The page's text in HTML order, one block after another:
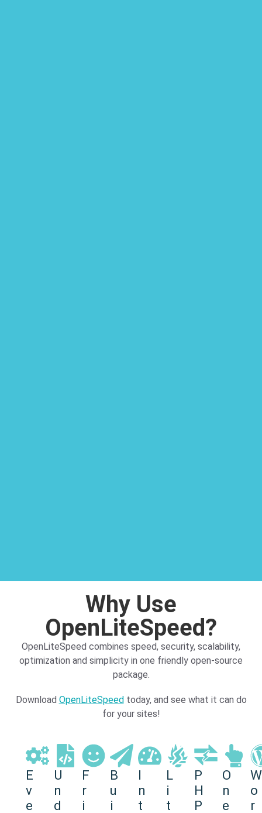
Why Use
OpenLiteSpeed?​
OpenLiteSpeed combines speed, security, scalability,
optimization and simplicity in one friendly open-source
package.
Download OpenLiteSpeedtoday, and see what it can do
for your sites!
E
v
e
U
n
d
F
r
i
B
u
i
I
n
t
L
i
t
P
H
P
O
n
e
W
o
r